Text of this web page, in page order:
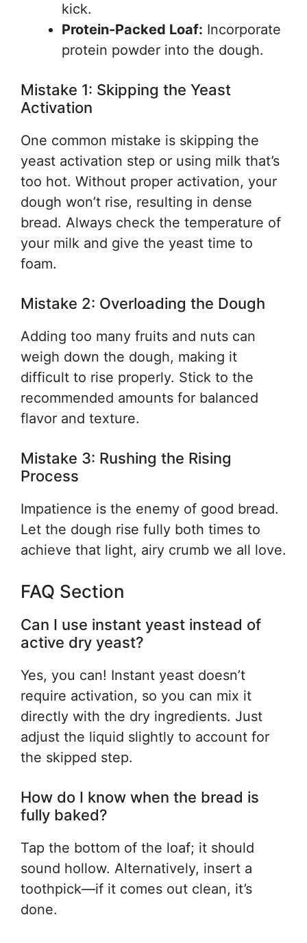
kick.
Protein-Packed Loaf: Incorporate
protein powder into the dough.
Mistake 1: Skipping the Yeast
Activation
One common mistake is skipping the
yeast activation step or using milk that’s
too hot. Without proper activation, your
dough won’t rise, resulting in dense
bread. Always check the temperature of
your milk and give the yeast time to
foam.
Mistake 2: Overloading the Dough
Adding too many fruits and nuts can
weigh down the dough, making it
difficult to rise properly. Stick to the
recommended amounts for balanced
flavor and texture.
Mistake 3: Rushing the Rising
Process
Impatience is the enemy of good bread.
Let the dough rise fully both times to
achieve that light, airy crumb we all love.
FAQ Section
Can I use instant yeast instead of
active dry yeast?
Yes, you can! Instant yeast doesn’t
require activation, so you can mix it
directly with the dry ingredients. Just
adjust the liquid slightly to account for
the skipped step.
How do I know when the bread is
fully baked?
Tap the bottom of the loaf; it should
sound hollow. Alternatively, insert a
toothpick—if it comes out clean, it’s
done.